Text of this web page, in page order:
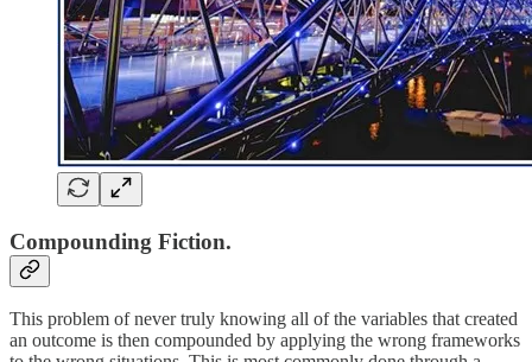
Compounding Fiction.
This problem of never truly knowing all of the variables that created
an outcome is then compounded by applying the wrong frameworks